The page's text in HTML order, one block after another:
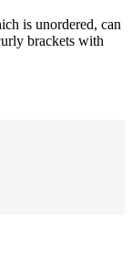
is unordered, can
brackets with